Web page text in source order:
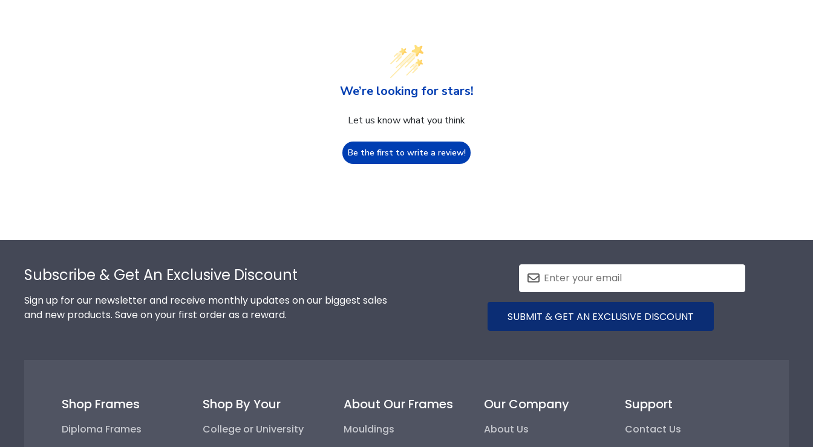
We’re looking for stars!
Let us know what you think
Be the first to write a review!
Subscribe & Get An Exclusive Discount
Sign up for our newsletter and receive monthly updates on our biggest sales
and new products. Save on your first order as a reward.
SUBMIT & GET AN EXCLUSIVE DISCOUNT
Shop Frames
Diploma Frames
Shop By Your
College or University
About Our Frames
Mouldings
Our Company
About Us
Support
Contact Us